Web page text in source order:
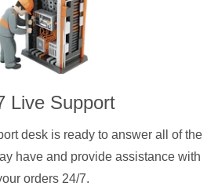
Live Support
desk is ready to answer all of the
have and provide assistance with
orders 24/7.